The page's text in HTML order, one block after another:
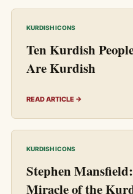
KURDISH ICONS
Ten Kurdish
Are Kurdish
READ ARTICLE →
KURDISH ICONS
Stephen
Miracle of the